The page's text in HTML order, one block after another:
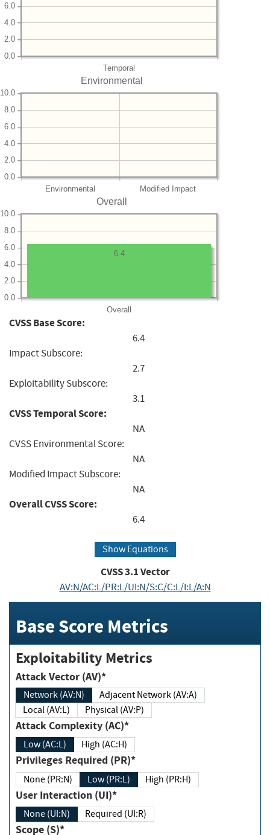
Temporal
0.0
2.0
4.0
6.0
Environmental
Environmental Modified Impact
0.0
2.0
4.0
6.0
8.0
10.0
Overall
Overall
0.0
2.0
4.0
6.0
8.0
10.0
6.4
CVSS Base Score:
6.4
Impact Subscore:
2.7
Exploitability Subscore:
3.1
CVSS Temporal Score:
NA
CVSS Environmental Score:
NA
Modified Impact Subscore:
NA
Overall CVSS Score:
6.4
Show Equations
CVSS3.1Vector
AV:N/AC:L/PR:L/UI:N/S:C/C:L/I:L/A:N
Base Score Metrics
Exploitability Metrics
Attack Vector (AV)*
Network (AV:N)
Adjacent Network (AV:A)
Local (AV:L)
Physical (AV:P)
Attack Complexity (AC)*
Low (AC:L) High (AC:H)
Privileges Required (PR)*
None (PR:N) Low (PR:L) High (PR:H)
User Interaction (UI)*
None (UI:N) Required (UI:R)
Scope (S)*